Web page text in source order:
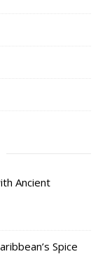
Ancient
Spice